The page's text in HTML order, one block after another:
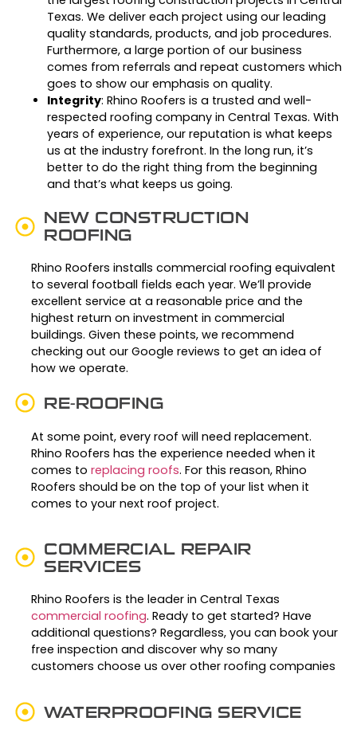
Texas. We deliver each project using our leading
quality standards, products, and job procedures.
Furthermore, a large portion of our business
comes from referrals and repeat customers which
goes to show our emphasis on quality.
Integrity: Rhino Roofers is a trusted and well-
respected roofing company in Central Texas. With
years of experience, our reputation is what keeps
us at the industry forefront. In the long run, it’s
better to do the right thing from the beginning
and that’s what keeps us going.
NEW CONSTRUCTION
ROOFING
Rhino Roofers installs commercial roofing equivalent
to several football fields each year. We’ll provide
excellent service at a reasonable price and the
highest return on investment in commercial
buildings. Given these points, we recommend
checking out our Google reviews to get an idea of
how we operate.
RE-ROOFING
At some point, every roof will need replacement.
Rhino Roofers has the experience needed when it
comes toreplacing roofs. For this reason, Rhino
Roofers should be on the top of your list when it
comes to your next roof project.
COMMERCIAL REPAIR
SERVICES
Rhino Roofers is the leader in Central Texas
commercial roofing. Ready to get started? Have
additional questions? Regardless, you can book your
free inspection and discover why so many
customers choose us over other roofing companies
WATERPROOFING SERVICE